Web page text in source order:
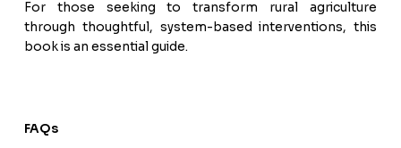
For those seeking to transform rural agriculture
through thoughtful, system-based interventions, this
book is an essential guide.
FAQs